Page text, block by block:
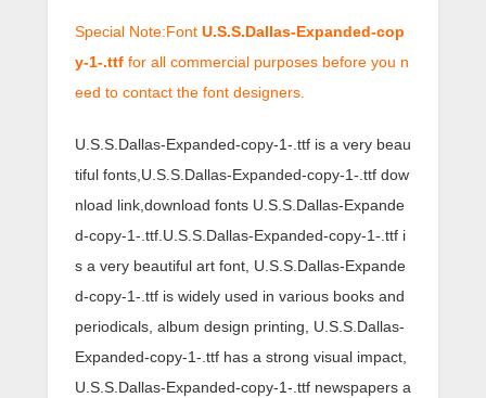
Special Note:Font U.S.S.Dallas-Expanded-cop
y-1-.ttf for all commercial purposes before you n
eed to contact the font designers.
U.S.S.Dallas-Expanded-copy-1-.ttf is a very beau
tiful fonts,U.S.S.Dallas-Expanded-copy-1-.ttf dow
nload link,download fonts U.S.S.Dallas-Expande
d-copy-1-.ttf.U.S.S.Dallas-Expanded-copy-1-.ttf i
s a very beautiful art font, U.S.S.Dallas-Expande
d-copy-1-.ttf is widely used in various books and
periodicals, album design printing, U.S.S.Dallas-
Expanded-copy-1-.ttf has a strong visual impact,
U.S.S.Dallas-Expanded-copy-1-.ttf newspapers a